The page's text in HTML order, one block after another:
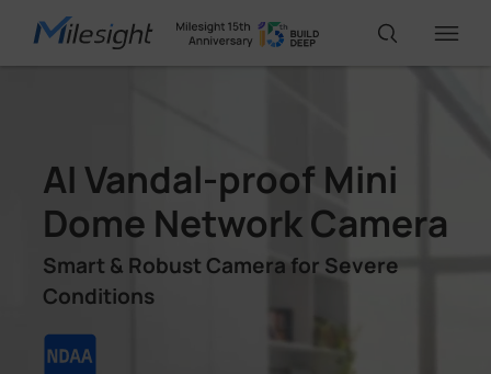
AI Cameras
Solutions
Support
AI Vandal-proof Mini
Dome Network Camera
Smart & Robust Camera for Severe
Conditions